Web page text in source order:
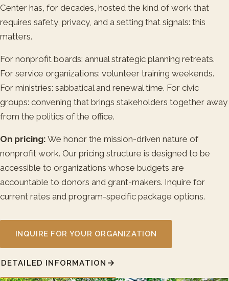
Center has, for decades, hosted the kind of work that
requires safety, privacy, and a setting that signals: this
matters.
For nonprofit boards: annual strategic planning retreats.
For service organizations: volunteer training weekends.
For ministries: sabbatical and renewal time. For civic
groups: convening that brings stakeholders together away
from the politics of the office.
On pricing: We honor the mission-driven nature of
nonprofit work. Our pricing structure is designed to be
accessible to organizations whose budgets are
accountable to donors and grant-makers. Inquire for
current rates and program-specific package options.
INQUIRE FOR YOUR ORGANIZATION
DETAILED INFORMATION